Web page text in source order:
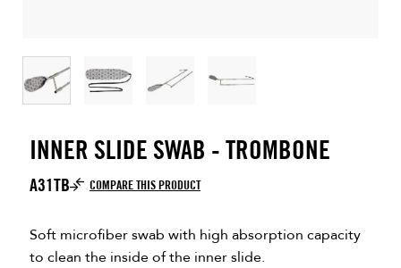
INNER SLIDE SWAB - TROMBONE
A31TB COMPARE THIS PRODUCT
Soft microfiber swab with high absorption capacity
to clean the inside of the inner slide.